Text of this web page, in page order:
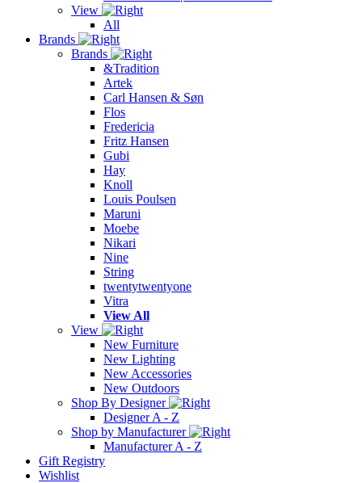
View
All
Brands
Brands
&Tradition
Artek
Carl Hansen & Søn
Flos
Fredericia
Fritz Hansen
Gubi
Hay
Knoll
Louis Poulsen
Maruni
Moebe
Nikari
Nine
String
twentytwentyone
Vitra
View All
View
New Furniture
New Lighting
New Accessories
New Outdoors
Shop By Designer
Designer A - Z
Shop by Manufacturer
Manufacturer A - Z
Gift Registry
Wishlist